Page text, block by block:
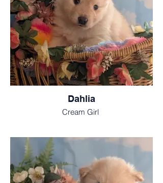
Dahlia
Cream Girl